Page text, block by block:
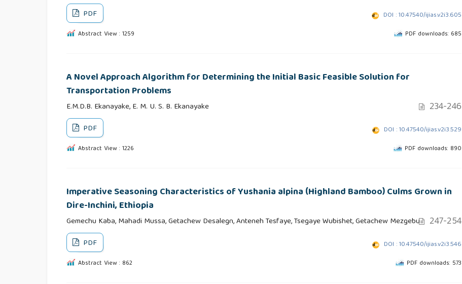
PDF DOI : 10.47540/ijias.v2i3.605
Abstract View : 1259 PDF downloads: 685
A Novel Approach Algorithm for Determining the Initial Basic Feasible Solution for
Transportation Problems
E.M.D.B. Ekanayake, E. M. U. S. B. Ekanayake 234-246
PDF DOI : 10.47540/ijias.v2i3.529
Abstract View : 1226 PDF downloads: 890
Imperative Seasoning Characteristics of Yushania alpina (Highland Bamboo) Culms Grown in
Dire-Inchini, Ethiopia
Gemechu Kaba, Mahadi Mussa, Getachew Desalegn, Anteneh Tesfaye, Tsegaye Wubishet, Getachew Mezgebu 247-254
PDF DOI : 10.47540/ijias.v2i3.546
Abstract View : 862 PDF downloads: 573